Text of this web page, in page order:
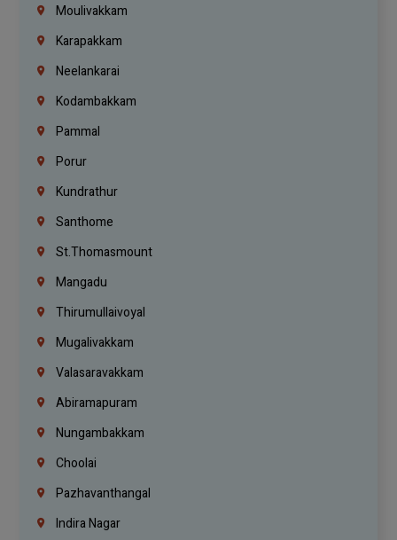
Moulivakkam
Karapakkam
Neelankarai
Kodambakkam
Pammal
Porur
Kundrathur
Santhome
St.Thomasmount
Mangadu
Thirumullaivoyal
Mugalivakkam
Valasaravakkam
Abiramapuram
Nungambakkam
Choolai
Pazhavanthangal
Indira Nagar